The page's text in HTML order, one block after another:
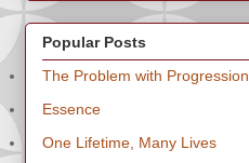
Popular Posts
The Problem with Progression
Essence
One Lifetime, Many Lives